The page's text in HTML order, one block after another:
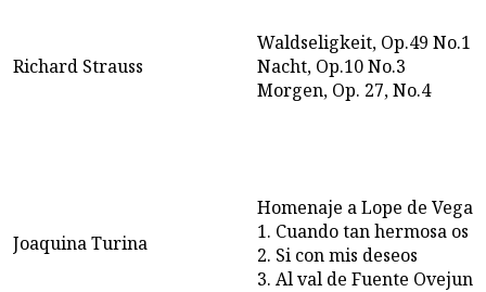
Richard Strauss
Waldseligkeit, Op.49 No.1
Nacht, Op.10 No.3
Morgen, Op. 27, No.4
Joaquina Turina
Homenaje a Lope de Vega,
1. Cuando tan hermosa os
2. Si con mis deseos
3. Al val de Fuente Ovejuna